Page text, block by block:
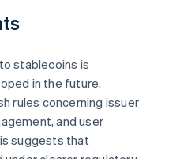
stablecoins is
in the future.
rules concerning issuer
and user
suggests that